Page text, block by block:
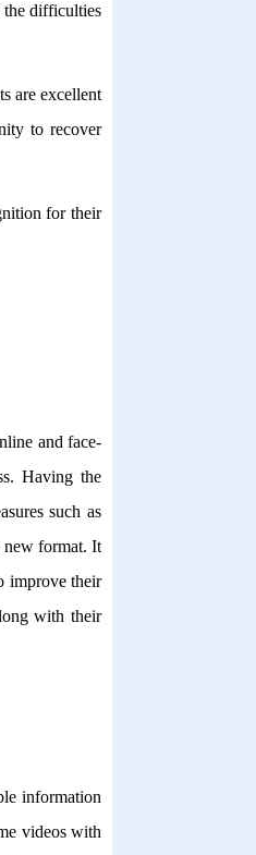
the difficulties
are excellent
to recover
for their
and face-
Having the
such as
new format. It
improve their
with their
information
videos with